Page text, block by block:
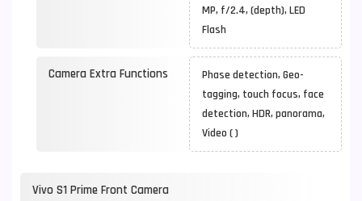
MP, f/2.4, (depth), LED
Flash
Camera Extra Functions
Phase detection, Geo-
tagging, touch focus, face
detection, HDR, panorama,
Video ( )
Vivo S1 Prime Front Camera